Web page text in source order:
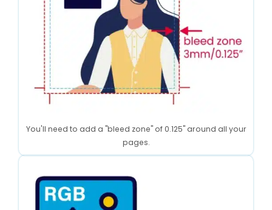
You'll need to add a "bleed zone" of 0.125" around all your
pages.